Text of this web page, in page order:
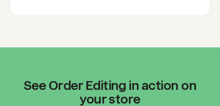
See Order Editing in action on
your store